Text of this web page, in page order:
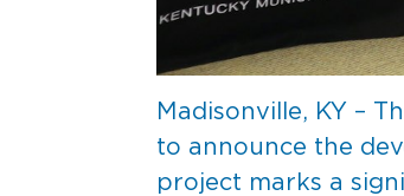
Madisonville, KY –
to announce the
project marks a